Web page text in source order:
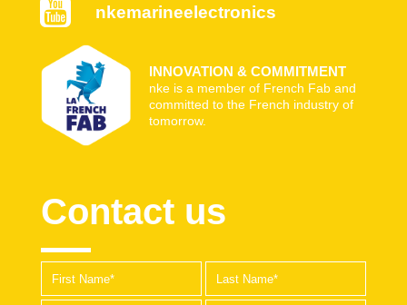
nkemarineelectronics
INNOVATION & COMMITMENT
nke is a member of French Fab and
committed to the French industry of
tomorrow.
Contact us